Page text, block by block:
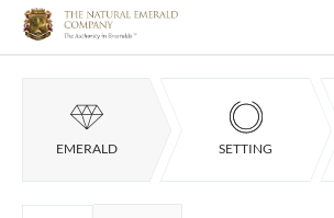
EMERALD SETTING